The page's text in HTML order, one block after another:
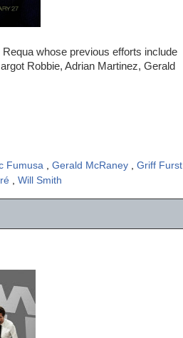
whose previous efforts include
Robbie, Adrian Martinez, Gerald
Fumusa Gerald McRaney Griff Furst
Will Smith